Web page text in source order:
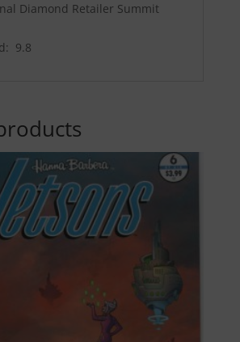
Diamond Retailer Summit
9.8